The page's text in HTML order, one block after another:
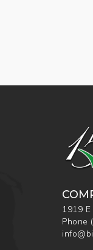
1919
Phone